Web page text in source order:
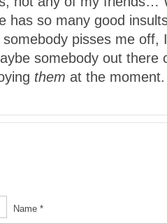
has so many good
pisses me off,
somebody out there
them at the moment.
Name *